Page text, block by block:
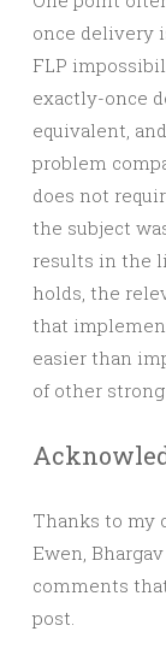
once delivery
FLP
exactly-once
equivalent,
problem
does not
the subject
results in the
holds, the
that
easier than
of other
Thanks to my
Ewen,
comments
post.